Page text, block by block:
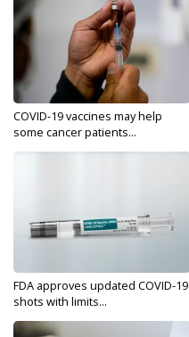
COVID-19 vaccines may help
some cancer patients...
FDA approves updated COVID-19
shots with limits...